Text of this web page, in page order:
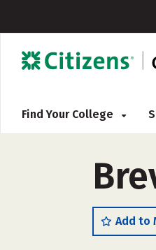
Find Your College
Add to